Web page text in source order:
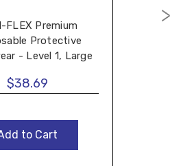
FLEX Premium
Protective
- Level 1, Large
$38.69
to Cart